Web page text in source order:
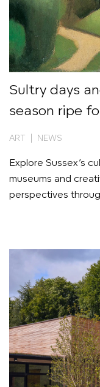
Sultry days
season ripe
ART | NEWS
Explore Sussex’s
museums and
perspectives